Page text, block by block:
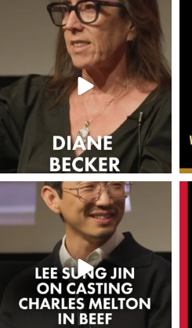
americanfilminstitute
Jun 11
americanfilminstitute
Jun 3